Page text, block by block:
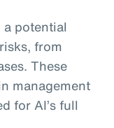
a potential
from
These
management
for AI’s full